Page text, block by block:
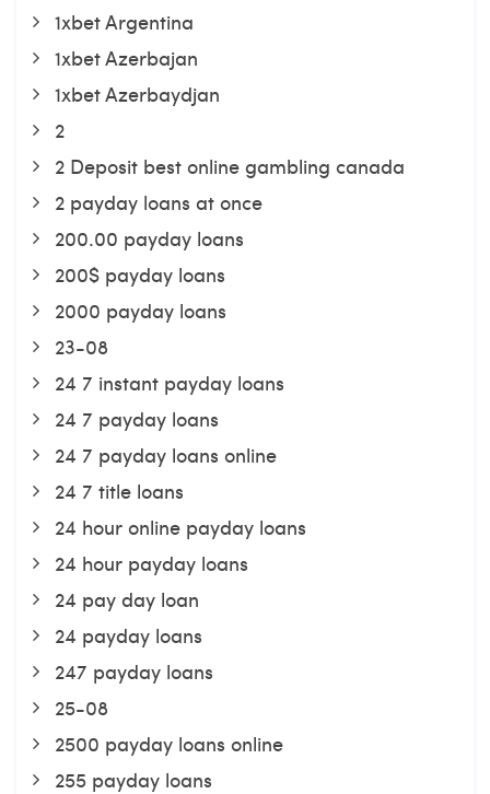
1xbet Argentina
1xbet Azerbajan
1xbet Azerbaydjan
2
2 Deposit best online gambling canada
2 payday loans at once
200.00 payday loans
200$ payday loans
2000 payday loans
23-08
24 7 instant payday loans
24 7 payday loans
24 7 payday loans online
24 7 title loans
24 hour online payday loans
24 hour payday loans
24 pay day loan
24 payday loans
247 payday loans
25-08
2500 payday loans online
255 payday loans